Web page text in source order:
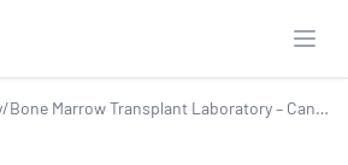
Marrow Transplant Laboratory – Cancer Care Services